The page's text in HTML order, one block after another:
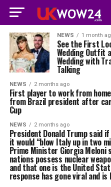
NEWS 1 month
See the First
Wedding Outfit
Wedding with
Talking
NEWS 2 months ago
First player to work from
from Brazil president after
Cup
NEWS 2 months ago
President Donald Trump said
it would “blow Italy up in two
Prime Minister Giorgia Meloni
nations possess nuclear
and that one is the United
response has gone viral and